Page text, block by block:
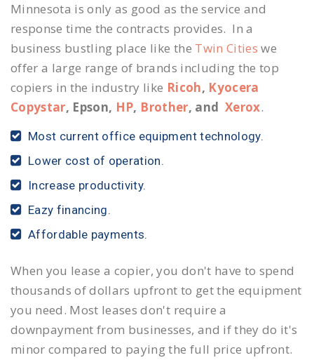
Minnesota is only as good as the service and
response time the contracts provides. In a
business bustling place like the Twin Cities we
offer a large range of brands including the top
copiers in the industry like Ricoh, Kyocera
Copystar, Epson, HP, Brother, and Xerox.
Most current office equipment technology.
Lower cost of operation.
Increase productivity.
Eazy financing.
Affordable payments.
When you lease a copier, you don't have to spend
thousands of dollars upfront to get the equipment
you need. Most leases don't require a
downpayment from businesses, and if they do it's
minor compared to paying the full price upfront.